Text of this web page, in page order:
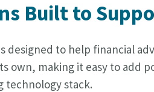
Built to
designed to help financial
own, making it easy to
technology stack.